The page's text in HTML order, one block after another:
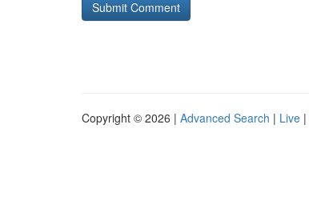
Copyright © 2026 | Advanced Search | Live |